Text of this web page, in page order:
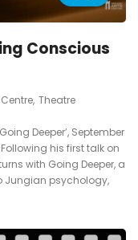
Conscious
Theatre
Deeper’, September
his first talk on
with Going Deeper, a
Jungian psychology,